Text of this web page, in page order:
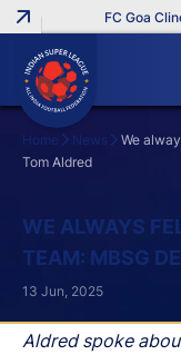
FC Goa
Home News
We
Tom Aldred
WE ALWAYS
TEAM: MBSG
Aldred spoke
13 Jun, 2025